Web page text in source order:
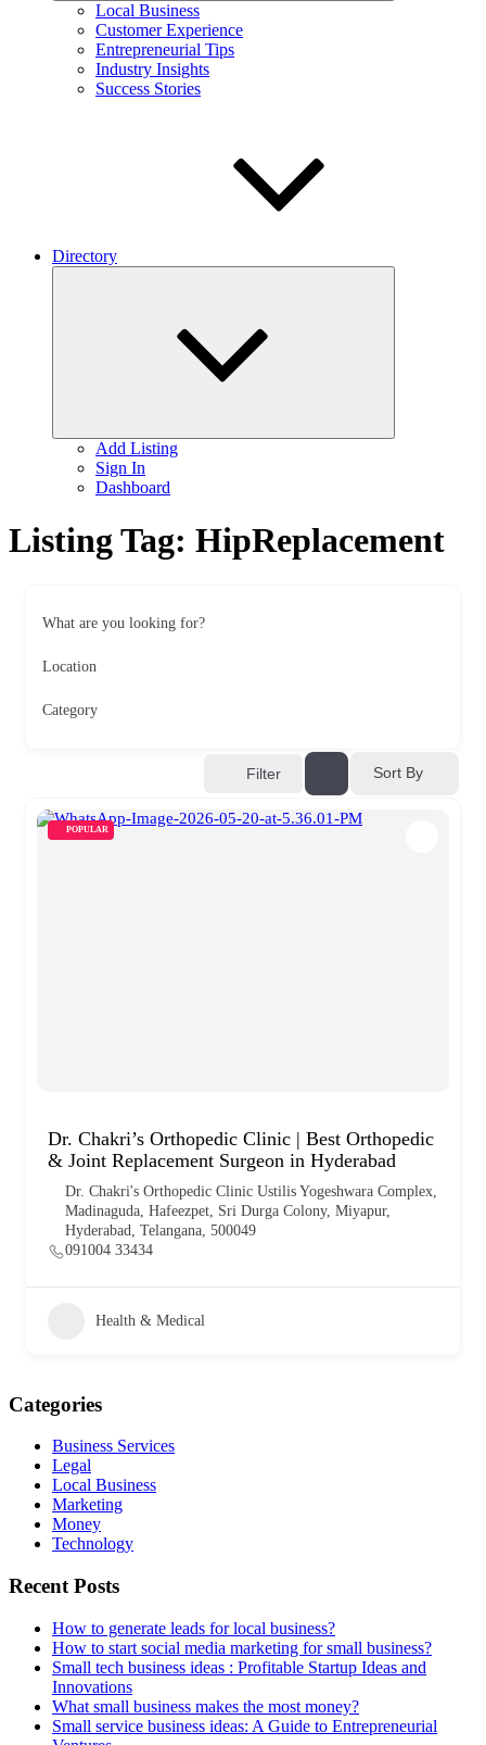
Local Business
Customer Experience
Entrepreneurial Tips
Industry Insights
Success Stories
Directory
Add Listing
Sign In
Dashboard
Listing Tag: HipReplacement
What are you looking for?
Location
Category
Filter Sort By
POPULAR
Dr. Chakri’s Orthopedic Clinic | Best Orthopedic
& Joint Replacement Surgeon in Hyderabad
Dr. Chakri's Orthopedic Clinic Ustilis Yogeshwara Complex,
Madinaguda, Hafeezpet, Sri Durga Colony, Miyapur,
Hyderabad, Telangana, 500049
091004 33434
Health & Medical
Categories
Business Services
Legal
Local Business
Marketing
Money
Technology
Recent Posts
How to generate leads for local business?
How to start social media marketing for small business?
Small tech business ideas : Profitable Startup Ideas and
Innovations
What small business makes the most money?
Small service business ideas: A Guide to Entrepreneurial